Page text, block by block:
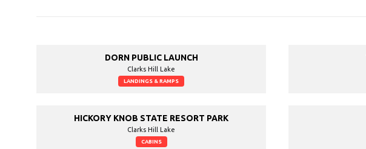
DORN PUBLIC LAUNCH
Clarks Hill Lake
LANDINGS & RAMPS
HICKORY KNOB STATE RESORT PARK
Clarks Hill Lake
CABINS